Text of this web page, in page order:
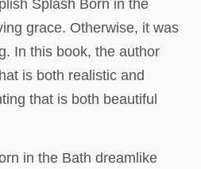
Splash Born in the
grace. Otherwise, it was
In this book, the author
is both realistic and
that is both beautiful
in the Bath dreamlike